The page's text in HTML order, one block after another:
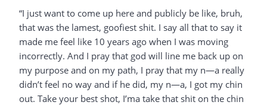
“I just want to come up here and publicly be like, bruh,
that was the lamest, goofiest shit. I say all that to say it
made me feel like 10 years ago when I was moving
incorrectly. And I pray that god will line me back up on
my purpose and on my path, I pray that my n—a really
didn’t feel no way and if he did, my n—a, I got my chin
out. Take your best shot, I’ma take that shit on the chin